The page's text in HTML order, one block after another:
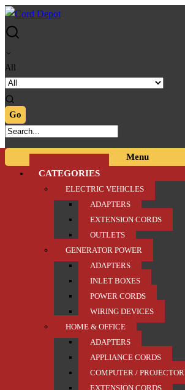
Skip
to
Skip
to
All
Menu
CATEGORIES
ELECTRIC VEHICLES
ADAPTERS
EXTENSION CORDS
OUTLETS
GENERATOR POWER
ADAPTERS
INLET BOXES
POWER CORDS
WIRING DEVICES
HOME & OFFICE
ADAPTERS
APPLIANCE CORDS
COMPUTER / PROJECTOR
EXTENSION CORDS